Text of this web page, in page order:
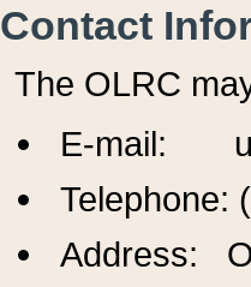
Contact
The OLRC
E-mail:
Telephone:
Address: